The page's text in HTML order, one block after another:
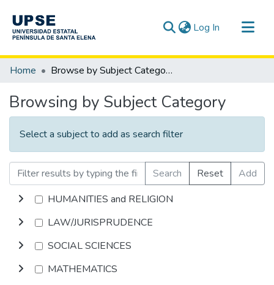
Log In (current)
Communities & Collections
Home Browse by Subject Category
Browsing by Subject Category
Select a subject to add as search filter
Search Reset
Add
HUMANITIES and RELIGION
LAW/JURISPRUDENCE
SOCIAL SCIENCES
MATHEMATICS